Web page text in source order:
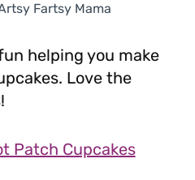
Fartsy Mama
helping you make
Love the
Patch Cupcakes